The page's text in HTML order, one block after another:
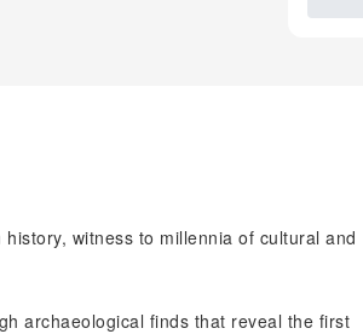
witness to millennia of cultural and
archaeological finds that reveal the first